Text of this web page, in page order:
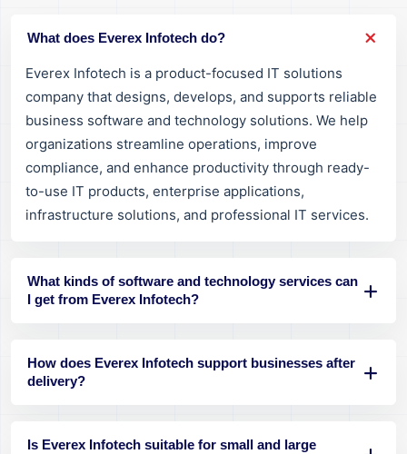
What does Everex Infotech do?
Everex Infotech is a product-focused IT solutions
company that designs, develops, and supports reliable
business software and technology solutions. We help
organizations streamline operations, improve
compliance, and enhance productivity through ready-
to-use IT products, enterprise applications,
infrastructure solutions, and professional IT services.
What kinds of software and technology services can
I get from Everex Infotech?
How does Everex Infotech support businesses after
delivery?
Is Everex Infotech suitable for small and large